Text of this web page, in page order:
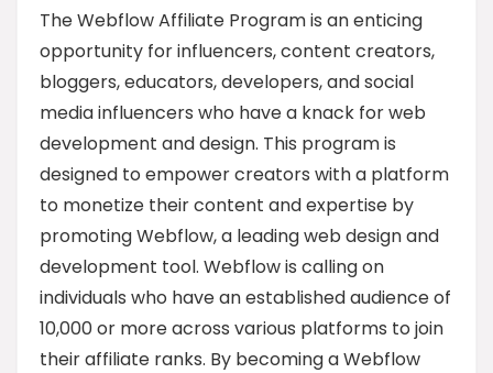
The Webflow Affiliate Program is an enticing
opportunity for influencers, content creators,
bloggers, educators, developers, and social
media influencers who have a knack for web
development and design. This program is
designed to empower creators with a platform
to monetize their content and expertise by
promoting Webflow, a leading web design and
development tool. Webflow is calling on
individuals who have an established audience of
10,000 or more across various platforms to join
their affiliate ranks. By becoming a Webflow